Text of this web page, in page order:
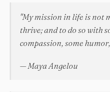
"My mission in life is not
thrive; and to do so with
compassion, some
— Maya Angelou